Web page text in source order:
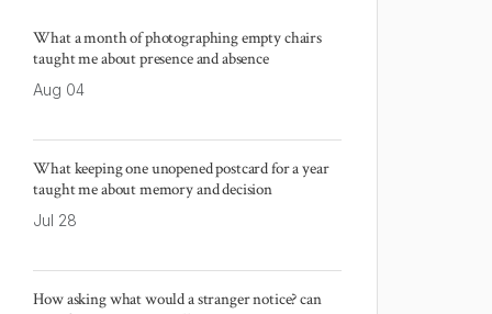
What a month of photographing empty chairs
taught me about presence and absence
Aug 04
What keeping one unopened postcard for a year
taught me about memory and decision
Jul 28
How asking what would a stranger notice? can